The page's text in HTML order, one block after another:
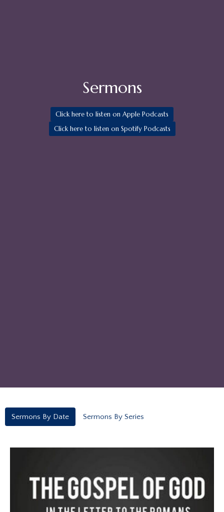
Sermons
Click here to listen on Apple Podcasts
Click here to listen on Spotify Podcasts
Sermons By Date Sermons By Series